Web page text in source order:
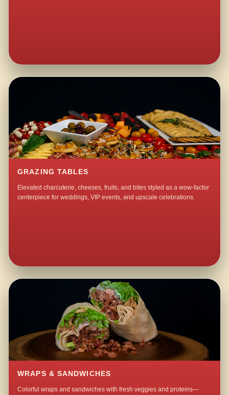
GRAZING TABLES
Elevated charcuterie, cheeses, fruits, and bites styled as a wow-factor
centerpiece for weddings, VIP events, and upscale celebrations.
WRAPS & SANDWICHES
Colorful wraps and sandwiches with fresh veggies and proteins—